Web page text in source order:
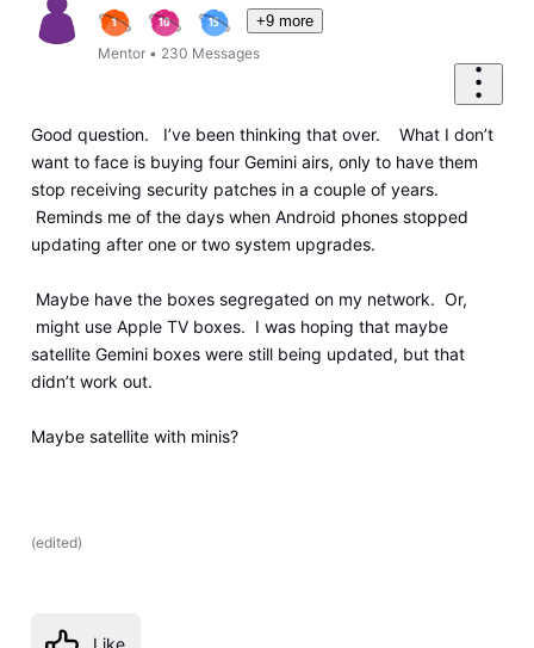
+9 more
Mentor • 230 Messages
Good question. I’ve been thinking that over. What I don’t
want to face is buying four Gemini airs, only to have them
stop receiving security patches in a couple of years.
Reminds me of the days when Android phones stopped
updating after one or two system upgrades.
Maybe have the boxes segregated on my network. Or,
might use Apple TV boxes. I was hoping that maybe
satellite Gemini boxes were still being updated, but that
didn’t work out.
Maybe satellite with minis?
(edited)